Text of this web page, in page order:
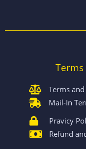
Terms
Terms
Mail-In
Pravicy
Refund